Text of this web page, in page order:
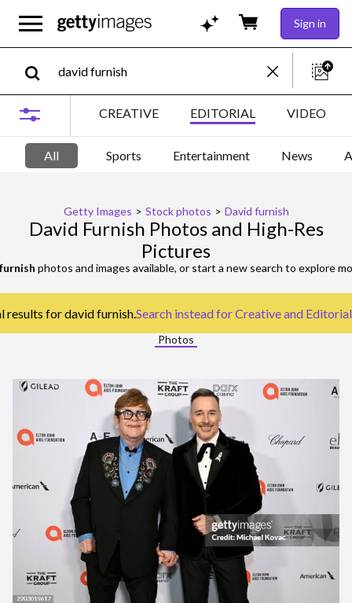
Sign in
CREATIVE EDITORIAL VIDEO
All Sports Entertainment News
Getty Images > Stock photos > David furnish
David Furnish Photos and High-Res
Pictures
photos and images available, or start a new search to explore
results for david furnish.Search instead forCreative and
Photos